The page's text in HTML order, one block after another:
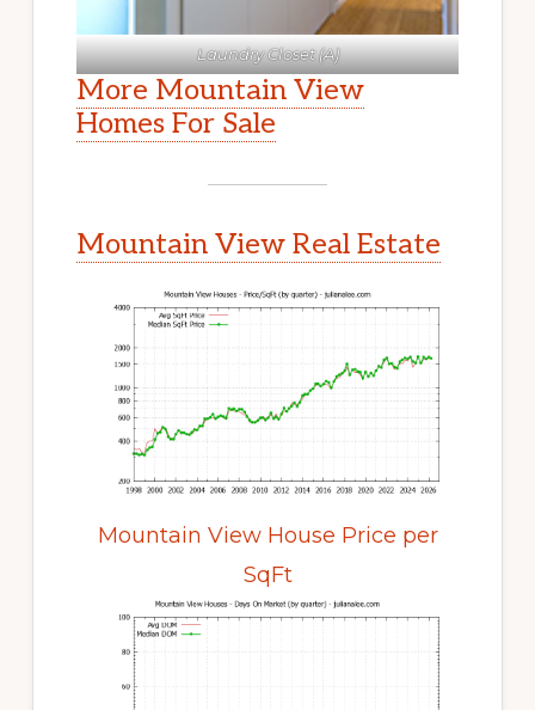
Laundry Closet (A)
More Mountain View
Homes For Sale
Mountain View Real Estate
Mountain View House Price per
SqFt